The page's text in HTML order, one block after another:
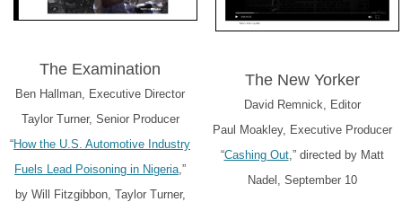
The Examination
Ben Hallman, Executive Director
Taylor Turner, Senior Producer
“How the U.S. Automotive Industry
Fuels Lead Poisoning in Nigeria ,”
by Will Fitzgibbon, Taylor Turner,
The New Yorker
David Remnick, Editor
Paul Moakley, Executive Producer
“Cashing Out,” directed by Matt
Nadel, September 10